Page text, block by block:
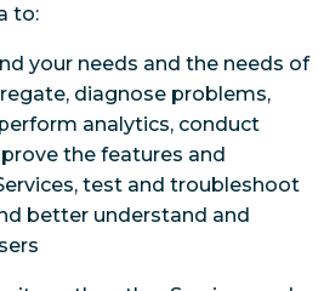
to:
your needs and the needs of
diagnose problems,
analytics, conduct
the features and
test and troubleshoot
better understand and